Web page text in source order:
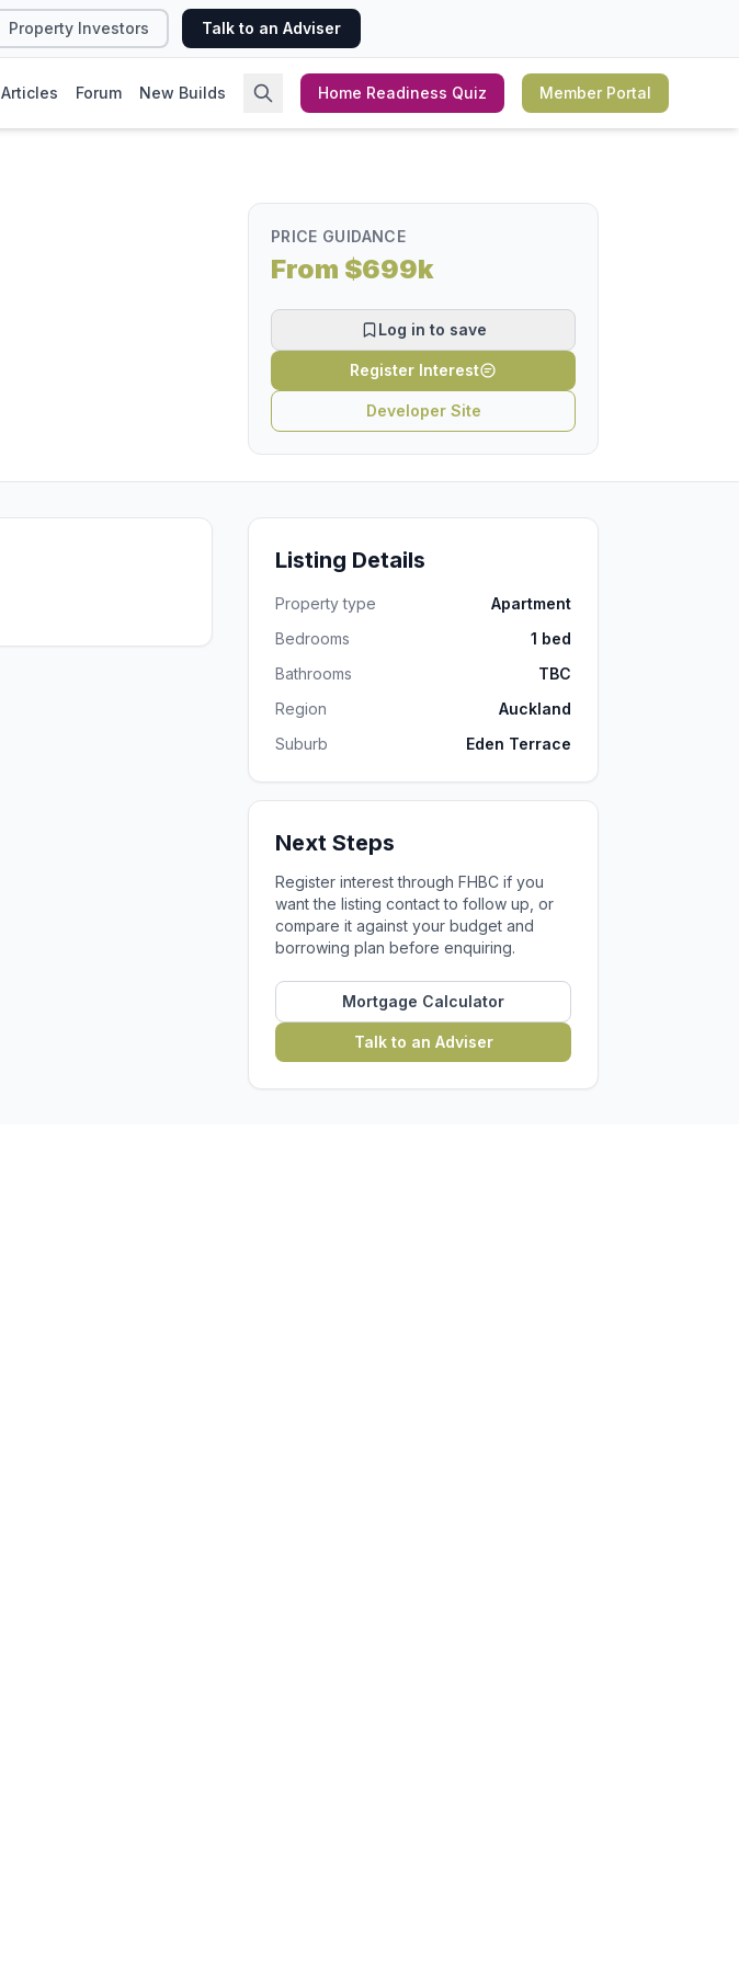
Property Investors Talk to an Adviser
Articles Forum New Builds Home Readiness Quiz Member Portal
PRICE GUIDANCE
From $699k
Log in to save
Register Interest
Developer Site
Listing Details
Property type
Apartment
Bedrooms
1 bed
Bathrooms
TBC
Region
Auckland
Suburb
Eden Terrace
Next Steps
Register interest through FHBC if you
want the listing contact to follow up, or
compare it against your budget and
borrowing plan before enquiring.
Mortgage Calculator
Talk to an Adviser